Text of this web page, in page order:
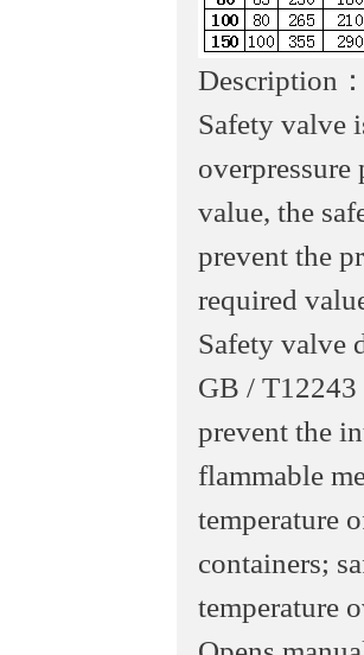
Description
Safety valve
overpressure
value, the
prevent the
required
Safety valve
GB /
prevent the
flammable
temperature
containers;
temperature